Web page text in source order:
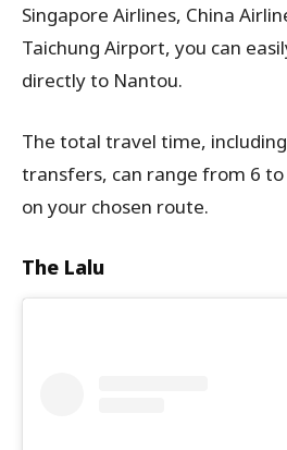
Singapore Airlines, China
Taichung Airport, you can
directly to Nantou.
The total travel time,
transfers, can range from 6
on your chosen route.
The Lalu